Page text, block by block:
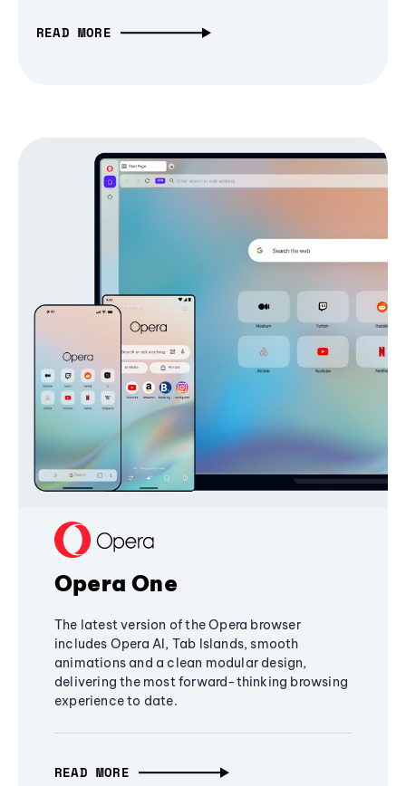
READ MORE
Opera One
The latest version of the Opera browser
includes Opera AI, Tab Islands, smooth
animations and a clean modular design,
delivering the most forward-thinking browsing
experience to date.
READ MORE